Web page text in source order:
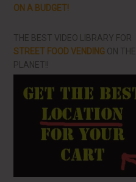
ON A BUDGET!
THE BEST VIDEO LIBRARY FOR
STREET FOOD VENDING ON THE
PLANET!!